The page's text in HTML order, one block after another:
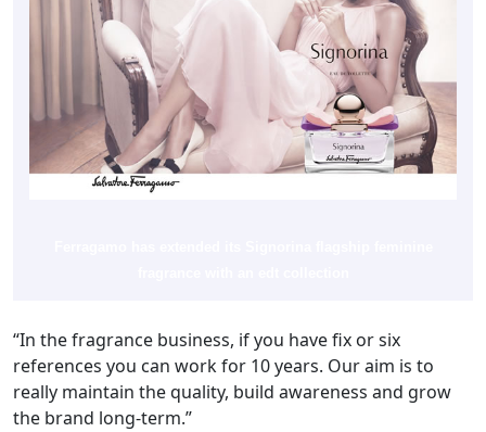
“In the fragrance business, if you have fix or six
references you can work for 10 years. Our aim is to
really maintain the quality, build awareness and grow
the brand long-term.”